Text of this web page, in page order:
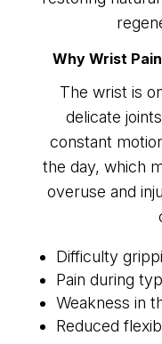
Why Wrist
The wrist is
delicate
constant
the day, which
overuse and
Difficulty
Pain during
Weakness in
Reduced